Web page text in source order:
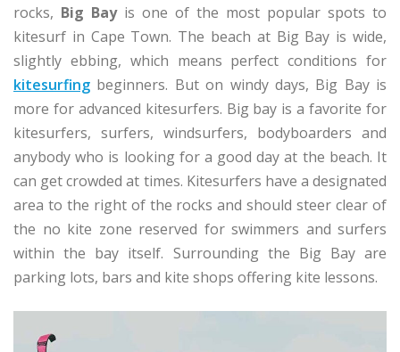
rocks, Big Bayis one of the most popular spots to
kitesurf in Cape Town. The beach at Big Bay is wide,
slightly ebbing, which means perfect conditions for
kitesurfing beginners. But on windy days, Big Bay is
more for advanced kitesurfers. Big bay is a favorite for
kitesurfers, surfers, windsurfers, bodyboarders and
anybody who is looking for a good day at the beach. It
can get crowded at times. Kitesurfers have a designated
area to the right of the rocks and should steer clear of
the no kite zone reserved for swimmers and surfers
within the bay itself. Surrounding the Big Bay are
parking lots, bars and kite shops offering kite lessons.